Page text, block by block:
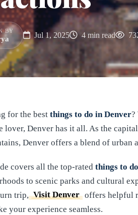
BY Jul 1, 2025 4 min read
for the best things to do in Denver?
lover, Denver has it all. As the
Denver offers a blend of urban
covers all the top-rated things to
to scenic parks and cultural
trip, Visit Denver offers helpful
your experience seamless.